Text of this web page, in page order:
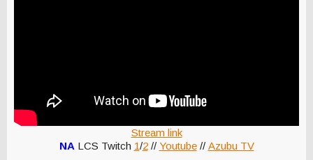
Stream link
NA LCS Twitch 1/2// Youtube// Azubu TV